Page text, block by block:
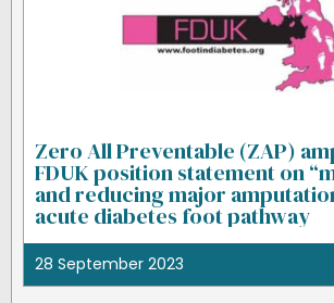
Zero All Preventable (ZAP)
FDUK position statement on
and reducing major
acute diabetes foot pathway
28 September 2023